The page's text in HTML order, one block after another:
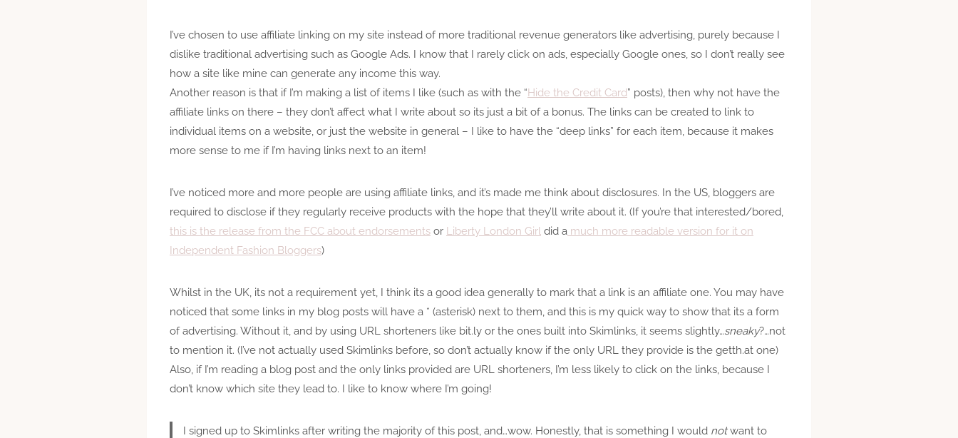
I’ve chosen to use affiliate linking on my site instead of more traditional revenue generators like advertising, purely because I
dislike traditional advertising such as Google Ads. I know that I rarely click on ads, especially Google ones, so I don’t really see
how a site like mine can generate any income this way.
Another reason is that if I’m making a list of items I like (such as with the “Hide the Credit Card” posts), then why not have the
affiliate links on there – they don’t affect what I write about so its just a bit of a bonus. The links can be created to link to
individual items on a website, or just the website in general – I like to have the “deep links” for each item, because it makes
more sense to me if I’m having links next to an item!
I’ve noticed more and more people are using affiliate links, and it’s made me think about disclosures. In the US, bloggers are
required to disclose if they regularly receive products with the hope that they’ll write about it. (If you’re that interested/bored,
this is the release from the FCC about endorsements or Liberty London Girl did a much more readable version for it on
Independent Fashion Bloggers)
Whilst in the UK, its not a requirement yet, I think its a good idea generally to mark that a link is an affiliate one. You may have
noticed that some links in my blog posts will have a * (asterisk) next to them, and this is my quick way to show that its a form
of advertising. Without it, and by using URL shorteners like bit.ly or the ones built into Skimlinks, it seems slightly…sneaky?…not
to mention it. (I’ve not actually used Skimlinks before, so don’t actually know if the only URL they provide is the getth.at one)
Also, if I’m reading a blog post and the only links provided are URL shorteners, I’m less likely to click on the links, because I
don’t know which site they lead to. I like to know where I’m going!
I signed up to Skimlinks after writing the majority of this post, and…wow. Honestly, that is something I would notwant to